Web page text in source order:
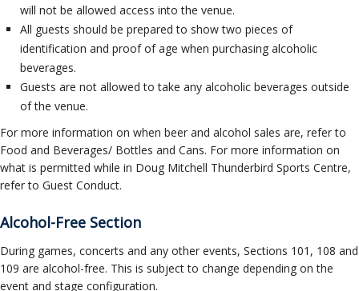
will not be allowed access into the venue.
All guests should be prepared to show two pieces of
identification and proof of age when purchasing alcoholic
beverages.
Guests are not allowed to take any alcoholic beverages outside
of the venue.
For more information on when beer and alcohol sales are, refer to
Food and Beverages/ Bottles and Cans. For more information on
what is permitted while in Doug Mitchell Thunderbird Sports Centre,
refer to Guest Conduct.
Alcohol-Free Section
During games, concerts and any other events, Sections 101, 108 and
109 are alcohol-free. This is subject to change depending on the
event and stage configuration.